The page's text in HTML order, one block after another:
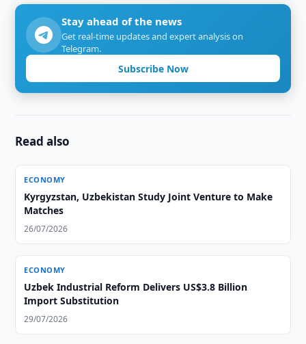
Stay ahead of the news
Get real-time updates and expert analysis on
Telegram.
Subscribe Now
Read also
ECONOMY
Kyrgyzstan, Uzbekistan Study Joint Venture to Make
Matches
26/07/2026
ECONOMY
Uzbek Industrial Reform Delivers US$3.8 Billion
Import Substitution
29/07/2026